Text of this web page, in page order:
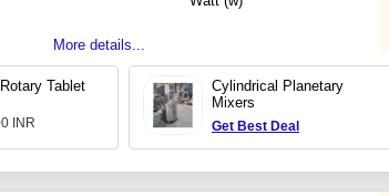
More details...
Tablet
INR
Cylindrical Planetary
Mixers
Get Best Deal